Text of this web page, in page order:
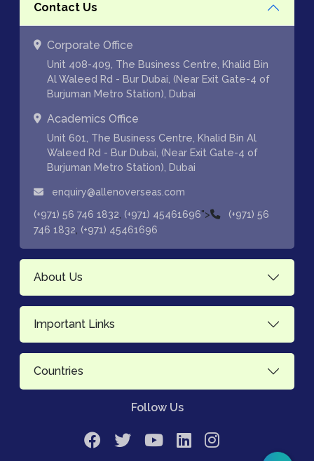
Contact Us
Corporate Office
Unit 408-409, The Business Centre, Khalid Bin
Al Waleed Rd - Bur Dubai, (Near Exit Gate-4 of
Burjuman Metro Station), Dubai
Academics Office
Unit 601, The Business Centre, Khalid Bin Al
Waleed Rd - Bur Dubai, (Near Exit Gate-4 of
Burjuman Metro Station), Dubai
enquiry@allenoverseas.com
(+971) 56 746 1832 (+971) 45461696">
(+971) 56
746 1832 (+971) 45461696
About Us
Important Links
Countries
Follow Us